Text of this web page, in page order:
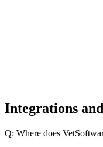
Integrations
Q: Where does